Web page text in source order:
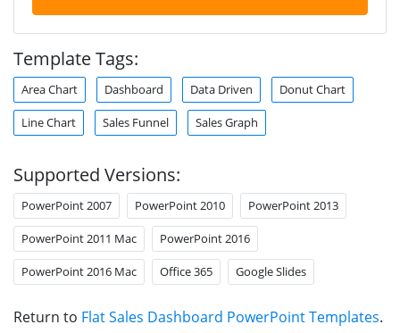
Template Tags:
Area Chart Dashboard Data Driven Donut Chart
Line Chart Sales Funnel Sales Graph
Supported Versions:
PowerPoint 2007 PowerPoint 2010 PowerPoint 2013
PowerPoint 2011 Mac PowerPoint 2016
PowerPoint 2016 Mac Office 365 Google Slides
Return to Flat Sales Dashboard PowerPoint Templates.